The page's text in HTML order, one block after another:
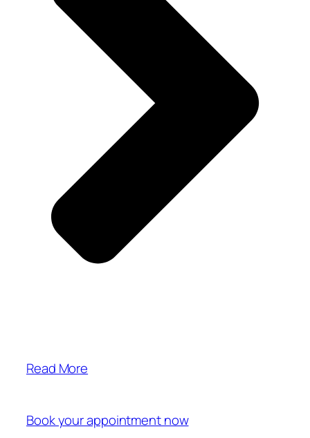
Read More
Book your appointment now